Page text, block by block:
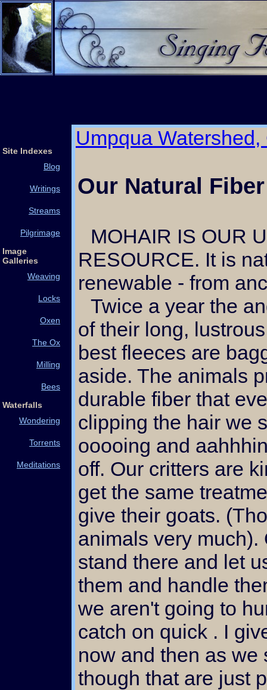
Umpqua
Our Natural
MOHAIR IS OUR UNIQUE CRAFT
RESOURCE. It is
renewable - from
Twice a year the angora goats are sheared
of their long,
best fleeces are
aside. The animals
durable fiber that
clipping the hair we
ooooing and
off. Our critters are
get the same
give their goats.
animals very much).
stand there and let
them and handle
we aren't going to
catch on quick . I
now and then as we
though that are just
Site Indexes
Blog
Writings
Streams
Pilgrimage
Image
Galleries
Weaving
Locks
Oxen
The Ox
Milling
Bees
Waterfalls
Wondering
Torrents
Meditations